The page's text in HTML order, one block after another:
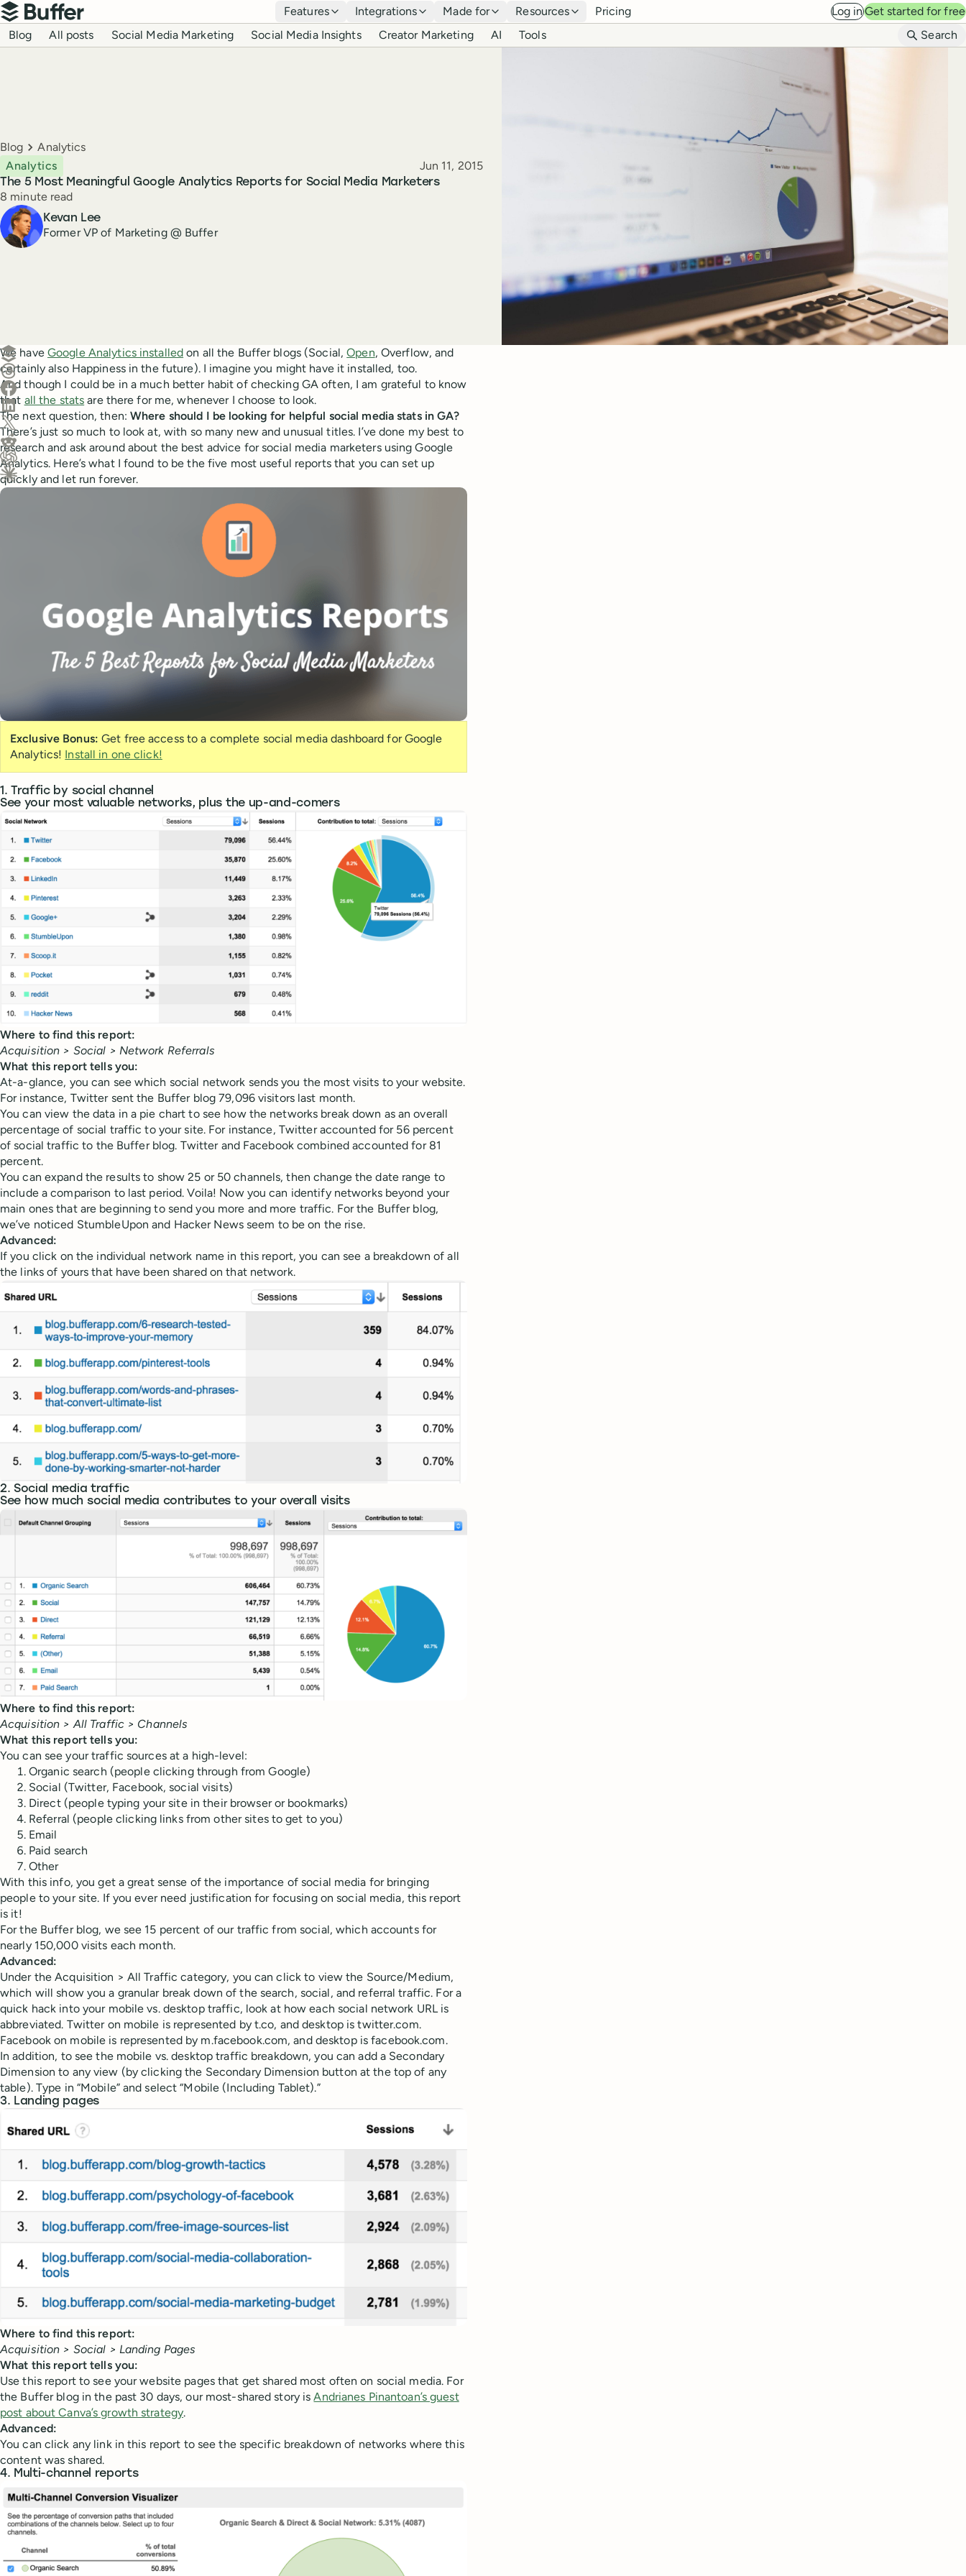
Top navigation
Buffer
Features Integrations Made for Resources Pricing Log inGet started for free
Blog navigation
Blog All posts Social Media Marketing Social Media Insights Creator Marketing AI Tools Search
Breadcrumbs
Blog Analytics
The 5 Most Meaningful Google Analytics Reports for Social Media Marketers
Analytics Published
Jun 11, 2015
Reading time
8 minute read
Author
Kevan Lee
Former VP of Marketing @ Buffer
Create a post in Buffer
Share on Threads
Share on Facebook
Share on LinkedIn
Share on X (Twitter)
Share on Reddit
Ask ChatGPT about this content
Ask Claude about this content
We have Google Analytics installed on all the Buffer blogs (Social,Open, Overflow, and
certainly also Happiness in the future). I imagine you might have it installed, too.
And though I could be in a much better habit of checking GA often, I am grateful to know
that all the stats are there for me, whenever I choose to look.
The next question, then: Where should I be looking for helpful social media stats in GA?
There’s just so much to look at, with so many new and unusual titles. I’ve done my best to
research and ask around about the best advice for social media marketers using Google
Analytics. Here’s what I found to be the five most useful reports that you can set up
quickly and let run forever.
Exclusive Bonus: Get free access to a complete social media dashboard for Google
Analytics! Install in one click!
1. Traffic by social channel
See your most valuable networks, plus the up-and-comers
Where to find this report:
Acquisition > Social > Network Referrals
What this report tells you:
At-a-glance, you can see which social network sends you the most visits to your website.
For instance, Twitter sent the Buffer blog 79,096 visitors last month.
You can view the data in a pie chart to see how the networks break down as an overall
percentage of social traffic to your site. For instance, Twitter accounted for 56 percent
of social traffic to the Buffer blog. Twitter and Facebook combined accounted for 81
percent.
You can expand the results to show 25 or 50 channels, then change the date range to
include a comparison to last period. Voila! Now you can identify networks beyond your
main ones that are beginning to send you more and more traffic. For the Buffer blog,
we’ve noticed StumbleUpon and Hacker News seem to be on the rise.
Advanced:
If you click on the individual network name in this report, you can see a breakdown of all
the links of yours that have been shared on that network.
2. Social media traffic
See how much social media contributes to your overall visits
Where to find this report:
Acquisition > All Traffic > Channels
What this report tells you:
You can see your traffic sources at a high-level:
Organic search (people clicking through from Google)
Social (Twitter, Facebook, social visits)
Direct (people typing your site in their browser or bookmarks)
Referral (people clicking links from other sites to get to you)
Email
Paid search
Other
With this info, you get a great sense of the importance of social media for bringing
people to your site. If you ever need justification for focusing on social media, this report
is it!
For the Buffer blog, we see 15 percent of our traffic from social, which accounts for
nearly 150,000 visits each month.
Advanced:
Under the Acquisition > All Traffic category, you can click to view the Source/Medium,
which will show you a granular break down of the search, social, and referral traffic. For a
quick hack into your mobile vs. desktop traffic, look at how each social network URL is
abbreviated. Twitter on mobile is represented by t.co, and desktop is twitter.com.
Facebook on mobile is represented by m.facebook.com, and desktop is facebook.com.
In addition, to see the mobile vs. desktop traffic breakdown, you can add a Secondary
Dimension to any view (by clicking the Secondary Dimension button at the top of any
table). Type in “Mobile” and select “Mobile (Including Tablet).”
3. Landing pages
Where to find this report:
Acquisition > Social > Landing Pages
What this report tells you:
Use this report to see your website pages that get shared most often on social media. For
the Buffer blog in the past 30 days, our most-shared story isAndrianes Pinantoan’s guest
post about Canva’s growth strategy.
Advanced:
You can click any link in this report to see the specific breakdown of networks where this
content was shared.
4. Multi-channel reports